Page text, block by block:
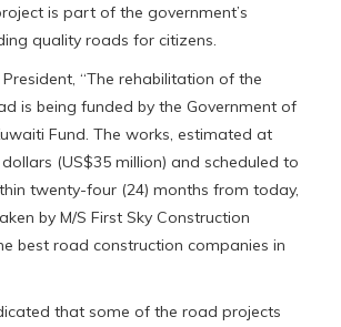
is part of the government’s
quality roads for citizens.
“The rehabilitation of the
is being funded by the Government of
Fund. The works, estimated at
(US$35 million) and scheduled to
twenty-four (24) months from today,
by M/S First Sky Construction
best road construction companies in
that some of the road projects